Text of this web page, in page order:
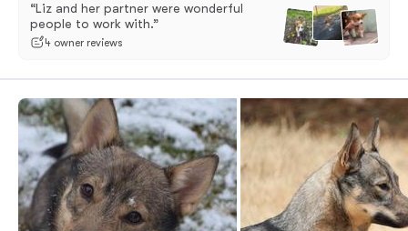
“Liz and her partner were wonderful
people to work with.”
4 owner reviews